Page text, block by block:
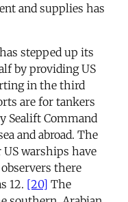
and supplies has
stepped up its
by providing US
in the third
are for tankers
Sealift Command
and abroad. The
warships have
there
12. [20] The